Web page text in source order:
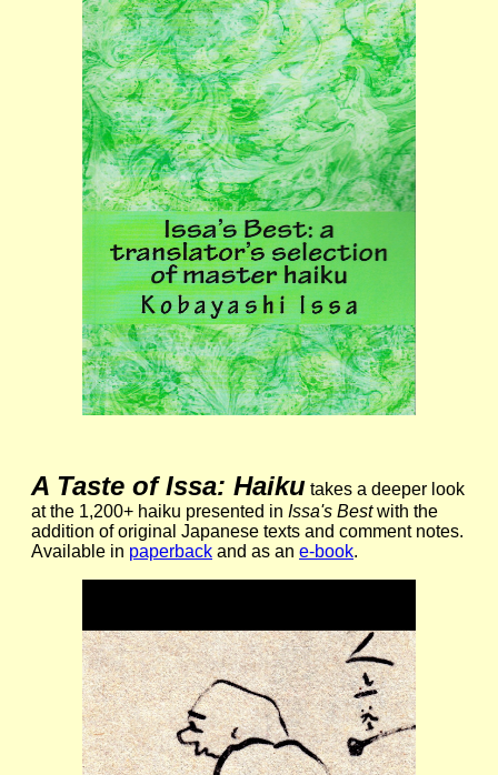
A Taste of Issa: Haiku takes a deeper look
at the 1,200+ haiku presented in Issa's Bestwith the
addition of original Japanese texts and comment notes.
Available in paperback and as an e-book.